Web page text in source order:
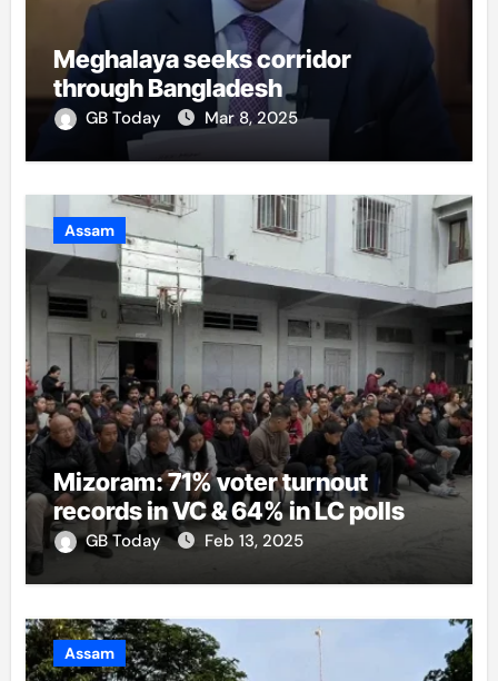
Meghalaya seeks corridor
through Bangladesh
GB Today Mar 8, 2025
Assam
Mizoram: 71% voter turnout
records in VC & 64% in LC polls
GB Today Feb 13, 2025
Assam